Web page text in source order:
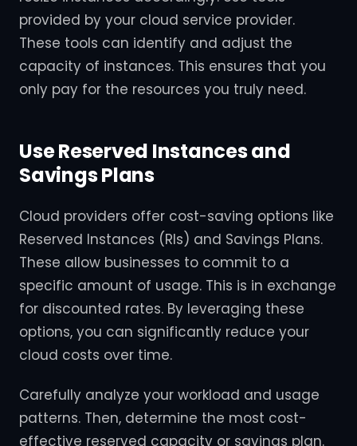
provided by your cloud service provider.
These tools can identify and adjust the
capacity of instances. This ensures that you
only pay for the resources you truly need.
Use Reserved Instances and
Savings Plans
Cloud providers offer cost-saving options like
Reserved Instances (RIs) and Savings Plans.
These allow businesses to commit to a
specific amount of usage. This is in exchange
for discounted rates. By leveraging these
options, you can significantly reduce your
cloud costs over time.
Carefully analyze your workload and usage
patterns. Then, determine the most cost-
effective reserved capacity or savings plan.